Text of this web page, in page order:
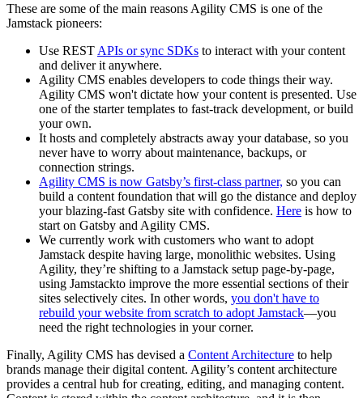
These are some of the main reasons Agility CMS is one of the
Jamstack pioneers:
Use REST APIs or sync SDKs to interact with your content
and deliver it anywhere.
Agility CMS enables developers to code things their way.
Agility CMS won't dictate how your content is presented. Use
one of the starter templates to fast-track development, or build
your own.
It hosts and completely abstracts away your database, so you
never have to worry about maintenance, backups, or
connection strings.
Agility CMS is now Gatsby’s first-class partner, so you can
build a content foundation that will go the distance and deploy
your blazing-fast Gatsby site with confidence. Here is how to
start on Gatsby and Agility CMS.
We currently work with customers who want to adopt
Jamstack despite having large, monolithic websites. Using
Agility, they’re shifting to a Jamstack setup page-by-page,
using Jamstackto improve the more essential sections of their
sites selectively cites. In other words, you don't have to
rebuild your website from scratch to adopt Jamstack—you
need the right technologies in your corner.
Finally, Agility CMS has devised a Content Architecture to help
brands manage their digital content. Agility’s content architecture
provides a central hub for creating, editing, and managing content.